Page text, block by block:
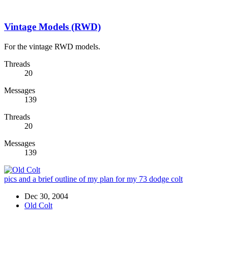
Vintage Models (RWD)
For the vintage RWD models.
Threads
20
Messages
139
Threads
20
Messages
139
pics and a brief outline of my plan for my 73 dodge colt
Dec 30, 2004
Old Colt